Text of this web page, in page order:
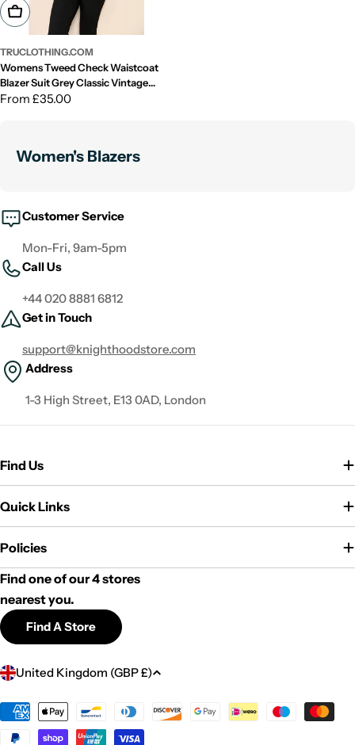
Choose Options
TRUCLOTHING.COM
Womens Tweed Check Waistcoat
Blazer Suit Grey Classic Vintage
Elboy Patch 1920s
Regular
From £35.00
Women's Blazers
Customer Service
Mon-Fri, 9am-5pm
Call Us
+44 020 8881 6812
Get in Touch
support@knighthoodstore.com
Address
1-3 High Street, E13 0AD, London
Find Us
Quick Links
Policies
Find one of our 4 stores
nearest you.
Find A Store
C
u
United Kingdom (GBP £)
Payment
methods